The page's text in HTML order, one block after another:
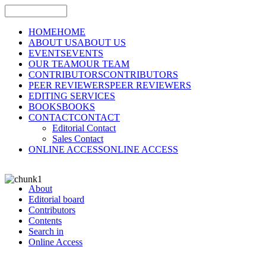
HOMEHOME
ABOUT USABOUT US
EVENTSEVENTS
OUR TEAMOUR TEAM
CONTRIBUTORSCONTRIBUTORS
PEER REVIEWERSPEER REVIEWERS
EDITING SERVICES
BOOKSBOOKS
CONTACTCONTACT
Editorial Contact
Sales Contact
ONLINE ACCESSONLINE ACCESS
About
Editorial board
Contributors
Contents
Search in
Online Access